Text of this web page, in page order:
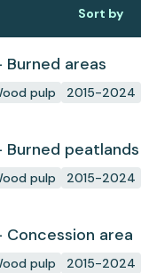
Sort by
Burned areas
pulp 2015-2024
Burned peatlands
pulp 2015-2024
Concession area
pulp 2015-2024